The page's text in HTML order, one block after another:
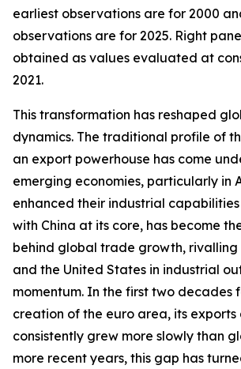
earliest observations are for 2000
observations are for 2025. Right
obtained as values evaluated at
2021.
This transformation has reshaped
dynamics. The traditional profile of
an export powerhouse has come
emerging economies, particularly in
enhanced their industrial capabilities
with China at its core, has become
behind global trade growth,
and the United States in industrial
momentum. In the first two decades
creation of the euro area, its exports
consistently grew more slowly than
more recent years, this gap has